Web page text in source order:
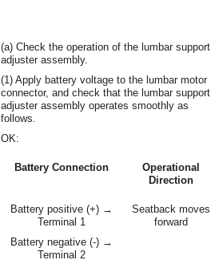
(a) Check the operation of the lumbar support
adjuster assembly.
(1) Apply battery voltage to the lumbar motor
connector, and check that the lumbar support
adjuster assembly operates smoothly as
follows.
OK:
Battery Connection
Operational
Direction
Battery positive (+) →
Terminal 1
Battery negative (-) →
Terminal 2
Seatback moves
forward